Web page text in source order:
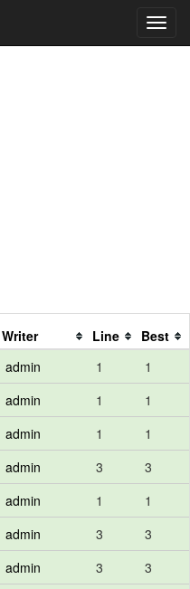
Writer Line
Best
admin 1
1
admin 1
1
admin 1
1
admin 3
3
admin 1
1
admin 3
3
admin 3
3